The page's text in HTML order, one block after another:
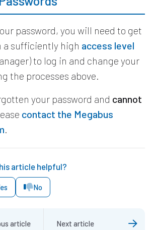
password, you will need to get
a sufficiently high access level
to log in and change your
the processes above.
your password and cannot
contact the Megabus
article helpful?
No
article Next article